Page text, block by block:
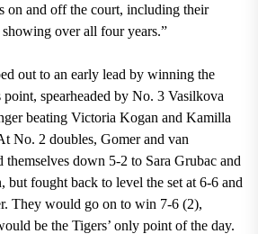
on and off the court, including their
over all four years.”
out to an early lead by winning the
spearheaded by No. 3 Vasilkova
beating Victoria Kogan and Kamilla
No. 2 doubles, Gomer and van
themselves down 5-2 to Sara Grubac and
but fought back to level the set at 6-6 and
They would go on to win 7-6 (2),
be the Tigers’ only point of the day.